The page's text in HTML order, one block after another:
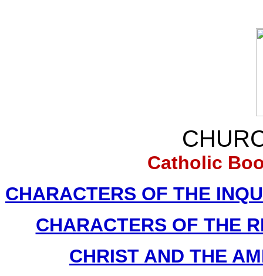
Catholic
CHARACTERS OF THE
CHARACTERS OF THE
CHRIST AND THE